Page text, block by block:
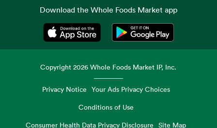
Download the Whole Foods Market app
Opens in a new tabOpens in a new tab
Copyright2026 Whole Foods Market IP, Inc.
Privacy Notice Your Ads Privacy Choices
Conditions of Use
Consumer Health Data Privacy Disclosure
Site Map